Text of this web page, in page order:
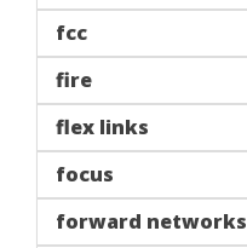
fcc
fire
flex links
focus
forward networks